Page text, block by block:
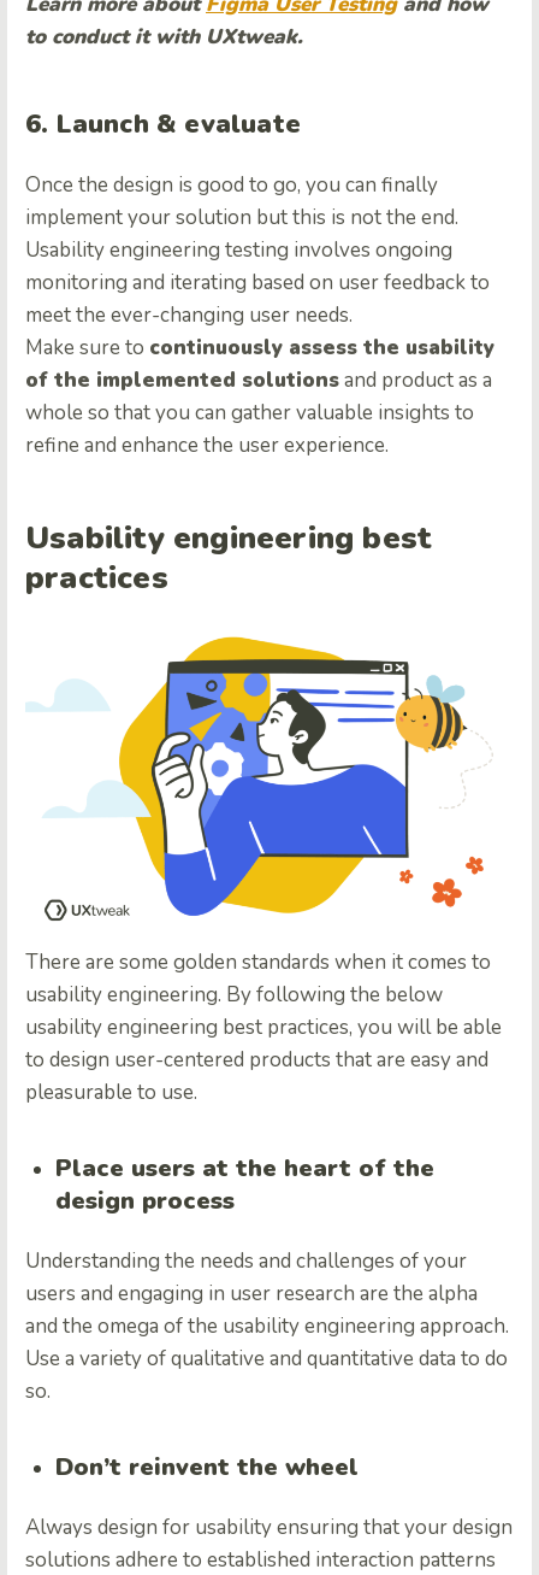
to conduct it with UXtweak.
6. Launch & evaluate
Once the design is good to go, you can finally
implement your solution but this is not the end.
Usability engineering testing involves ongoing
monitoring and iterating based on user feedback to
meet the ever-changing user needs.
Make sure to continuously assess the usability
of the implemented solutionsand product as a
whole so that you can gather valuable insights to
refine and enhance the user experience.
Usability engineering best
practices
There are some golden standards when it comes to
usability engineering. By following the below
usability engineering best practices, you will be able
to design user-centered products that are easy and
pleasurable to use.
Place users at the heart of the
design process
Understanding the needs and challenges of your
users and engaging in user research are the alpha
and the omega of the usability engineering approach.
Use a variety of qualitative and quantitative data to do
so.
Don’t reinvent the wheel
Always design for usability ensuring that your design
solutions adhere to established interaction patterns